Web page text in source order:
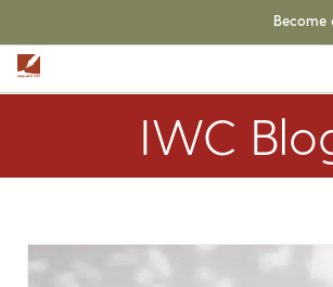
Become
IWC